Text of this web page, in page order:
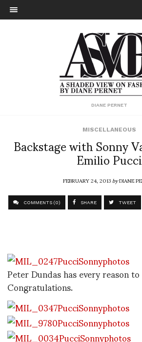
DIANE PERNET
MISCELLANEOUS
Backstage with Sonny
Emilio Pucci
FEBRUARY 24, 2013byDIANE
COMMENTS (0) SHARE TWEET
Peter Dundas has every reason
Congratulations.